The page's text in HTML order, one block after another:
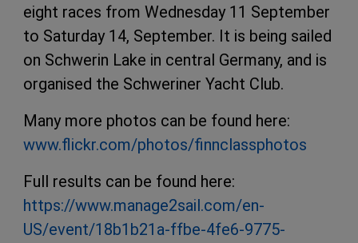
eight races from Wednesday 11 September
to Saturday 14, September. It is being sailed
on Schwerin Lake in central Germany, and is
organised the Schweriner Yacht Club.
Many more photos can be found here:
www.flickr.com/photos/finnclassphotos
Full results can be found here:
https://www.manage2sail.com/en-
US/event/18b1b21a-ffbe-4fe6-9775-